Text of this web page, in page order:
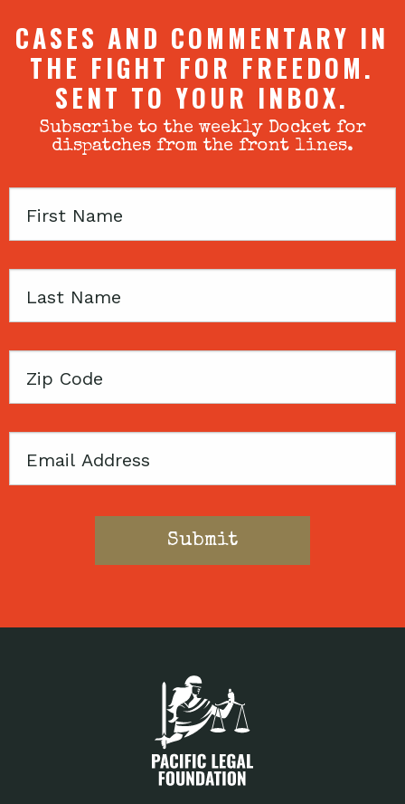
CASES AND COMMENTARY IN
THE FIGHT FOR FREEDOM.
SENT TO YOUR INBOX.
Subscribe to the weekly Docket for
dispatches from the front lines.
First
Last
Zip
Email